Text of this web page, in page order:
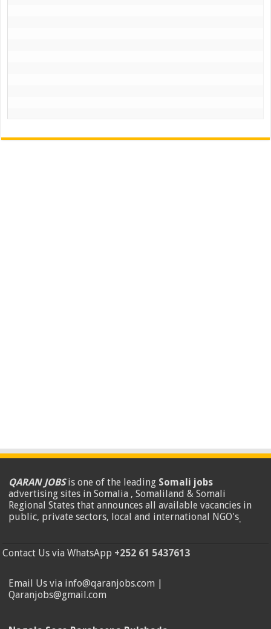
QARAN JOBSis one of the leading Somali jobs
advertising sites in Somalia , Somaliland & Somali
Regional States that announces all available vacancies in
public, private sectors, local and international NGO's.
Contact Us via WhatsApp +252 61 5437613
Email Us via info@qaranjobs.com |
Qaranjobs@gmail.com